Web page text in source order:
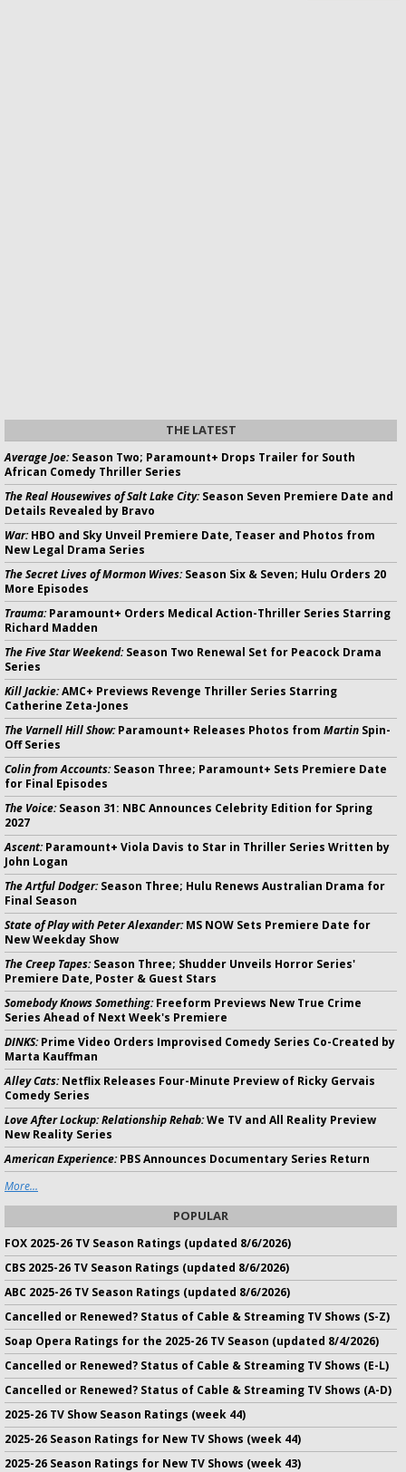
THE LATEST
Average Joe:Season Two; Paramount+ Drops Trailer for South
African Comedy Thriller Series
The Real Housewives of Salt Lake City:Season Seven Premiere Date and
Details Revealed by Bravo
War:HBO and Sky Unveil Premiere Date, Teaser and Photos from
New Legal Drama Series
The Secret Lives of Mormon Wives:Season Six & Seven; Hulu Orders 20
More Episodes
Trauma:Paramount+ Orders Medical Action-Thriller Series Starring
Richard Madden
The Five Star Weekend:Season Two Renewal Set for Peacock Drama
Series
Kill Jackie:AMC+ Previews Revenge Thriller Series Starring
Catherine Zeta-Jones
The Varnell Hill Show:Paramount+ Releases Photos from Martin Spin-
Off Series
Colin from Accounts:Season Three; Paramount+ Sets Premiere Date
for Final Episodes
The Voice:Season 31: NBC Announces Celebrity Edition for Spring
2027
Ascent:Paramount+ Viola Davis to Star in Thriller Series Written by
John Logan
The Artful Dodger:Season Three; Hulu Renews Australian Drama for
Final Season
State of Play with Peter Alexander:MS NOW Sets Premiere Date for
New Weekday Show
The Creep Tapes:Season Three; Shudder Unveils Horror Series'
Premiere Date, Poster & Guest Stars
Somebody Knows Something:Freeform Previews New True Crime
Series Ahead of Next Week's Premiere
DINKS:Prime Video Orders Improvised Comedy Series Co-Created by
Marta Kauffman
Alley Cats:Netflix Releases Four-Minute Preview of Ricky Gervais
Comedy Series
Love After Lockup: Relationship Rehab:We TV and All Reality Preview
New Reality Series
American Experience:PBS Announces Documentary Series Return
More...
POPULAR
FOX 2025-26 TV Season Ratings (updated 8/6/2026)
CBS 2025-26 TV Season Ratings (updated 8/6/2026)
ABC 2025-26 TV Season Ratings (updated 8/6/2026)
Cancelled or Renewed? Status of Cable & Streaming TV Shows (S-Z)
Soap Opera Ratings for the 2025-26 TV Season (updated 8/4/2026)
Cancelled or Renewed? Status of Cable & Streaming TV Shows (E-L)
Cancelled or Renewed? Status of Cable & Streaming TV Shows (A-D)
2025-26 TV Show Season Ratings (week 44)
2025-26 Season Ratings for New TV Shows (week 44)
2025-26 Season Ratings for New TV Shows (week 43)